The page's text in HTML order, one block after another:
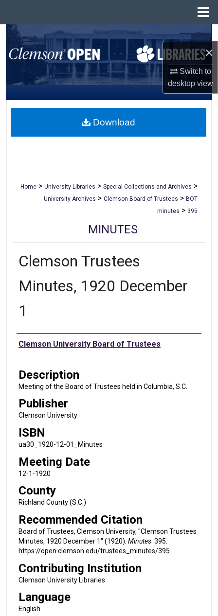
×
Switch to
desktopview
Search
Browse All Collections
My Account
About
Home > University Libraries > Special Collections and Archives >
University Archives > Clemson Board of Trustees > BOT
minutes > 395
MINUTES
Clemson Trustees
Minutes, 1920 December
1
Authors
Clemson University Board of Trustees
Description
Meeting of the Board of Trustees held in Columbia, S.C.
Publisher
Clemson University
ISBN
ua30_1920-12-01_Minutes
Meeting Date
12-1-1920
County
Richland County (S.C.)
Recommended Citation
Board of Trustees, Clemson University, "Clemson Trustees
Minutes, 1920 December 1" (1920). Minutes. 395.
https://open.clemson.edu/trustees_minutes/395
Contributing Institution
Clemson University Libraries
Language
English
Download